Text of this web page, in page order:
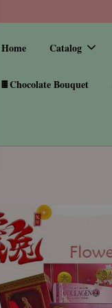
Home Catalog
🍫Chocolate Bouquet